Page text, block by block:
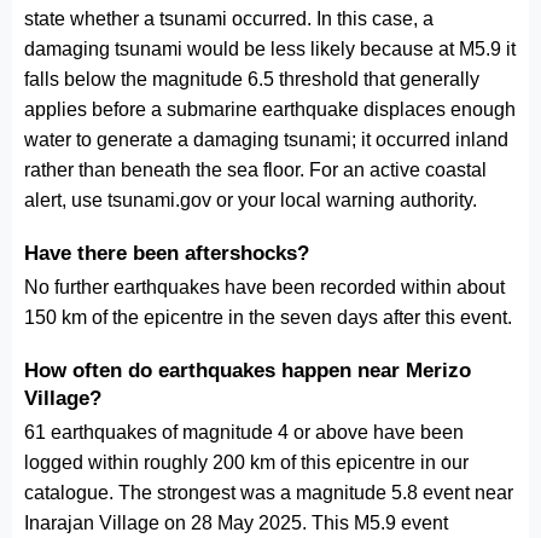
state whether a tsunami occurred. In this case, a
damaging tsunami would be less likely because at M5.9 it
falls below the magnitude 6.5 threshold that generally
applies before a submarine earthquake displaces enough
water to generate a damaging tsunami; it occurred inland
rather than beneath the sea floor. For an active coastal
alert, use tsunami.gov or your local warning authority.
Have there been aftershocks?
No further earthquakes have been recorded within about
150 km of the epicentre in the seven days after this event.
How often do earthquakes happen near Merizo
Village?
61 earthquakes of magnitude 4 or above have been
logged within roughly 200 km of this epicentre in our
catalogue. The strongest was a magnitude 5.8 event near
Inarajan Village on 28 May 2025. This M5.9 event